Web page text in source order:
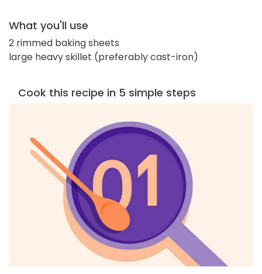
What you'll use
2 rimmed baking sheets
large heavy skillet (preferably cast-iron)
Cook this recipe in 5 simple steps